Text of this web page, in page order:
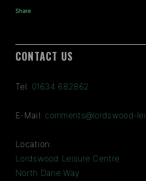
Share
CONTACT US
Tel: 01634 682862
E-Mail: comments@lordswood-
Location:
Lordswood Leisure Centre
North Dane Way